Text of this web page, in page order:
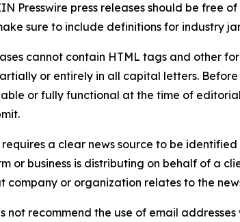
Presswire press releases should be free
sure to include definitions for industry
cannot contain HTML tags and other
or entirely in all capital letters.
or fully functional at the time of
requires a clear news source to be
or business is distributing on behalf of a
company or organization relates to the
not recommend the use of email